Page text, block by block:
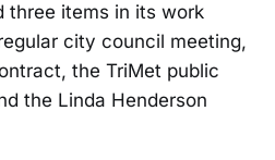
three items in its work
city council meeting,
the TriMet public
the Linda Henderson